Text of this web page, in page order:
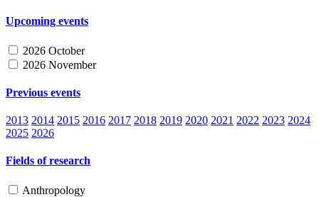
Upcoming events
2026 October
2026 November
Previous events
2013 2014 2015 2016 2017 2018 2019 2020 2021 2022 2023 2024
2025 2026
Fields of research
Anthropology